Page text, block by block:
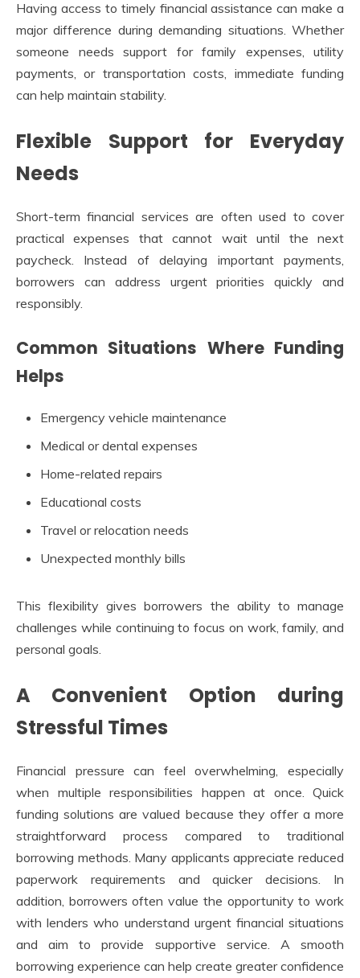
Having access to timely financial assistance can make a
major difference during demanding situations. Whether
someone needs support for family expenses, utility
payments, or transportation costs, immediate funding
can help maintain stability.
Flexible Support for Everyday
Needs
Short-term financial services are often used to cover
practical expenses that cannot wait until the next
paycheck. Instead of delaying important payments,
borrowers can address urgent priorities quickly and
responsibly.
Common Situations Where Funding
Helps
Emergency vehicle maintenance
Medical or dental expenses
Home-related repairs
Educational costs
Travel or relocation needs
Unexpected monthly bills
This flexibility gives borrowers the ability to manage
challenges while continuing to focus on work, family, and
personal goals.
A Convenient Option during
Stressful Times
Financial pressure can feel overwhelming, especially
when multiple responsibilities happen at once. Quick
funding solutions are valued because they offer a more
straightforward process compared to traditional
borrowing methods. Many applicants appreciate reduced
paperwork requirements and quicker decisions. In
addition, borrowers often value the opportunity to work
with lenders who understand urgent financial situations
and aim to provide supportive service. A smooth
borrowing experience can help create greater confidence